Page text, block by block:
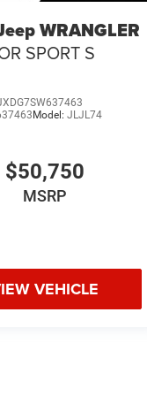
WRANGLER
SPORT S
Model: JLJL74
$50,750
MSRP
VEHICLE